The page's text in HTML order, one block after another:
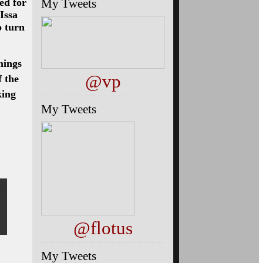
turn
the
My Tweets
@vp
My Tweets
@flotus
My Tweets